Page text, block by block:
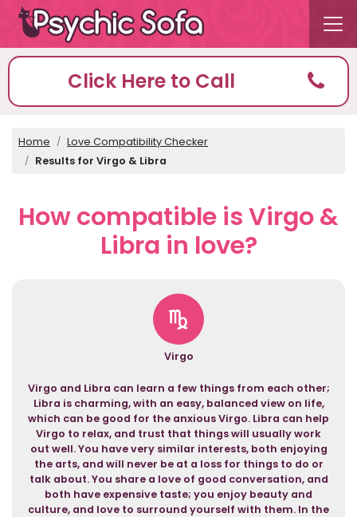
Click Here to Call
Home
Love Compatibility Checker
Results for Virgo & Libra
How compatible is Virgo &
Libra in love?
Virgo
Virgo and Libra can learn a few things from each other;
Libra is charming, with an easy, balanced view on life,
which can be good for the anxious Virgo. Libra can help
Virgo to relax, and trust that things will usually work
out well. You have very similar interests, both enjoying
the arts, and will never be at a loss for things to do or
talk about. You share a love of good conversation, and
both have expensive taste; you enjoy beauty and
culture, and love to surround yourself with them. In the